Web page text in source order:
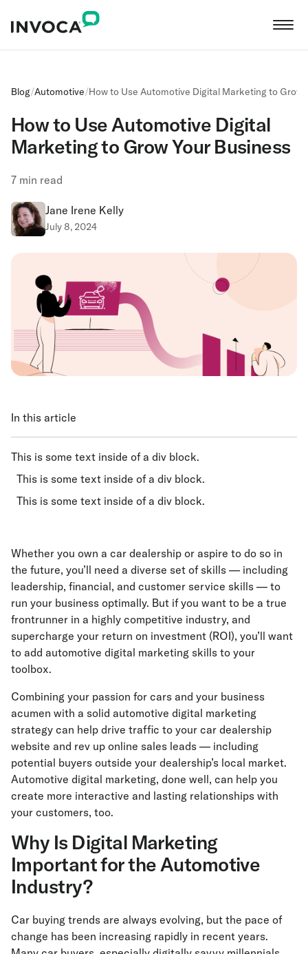
Blog/Automotive/‍How to Use Automotive Digital Marketing to Grow
‍How to Use Automotive Digital
Marketing to Grow Your Business
7 min read
Jane Irene Kelly
July 8, 2024
In this article
This is some text inside of a div block.
This is some text inside of a div block.
This is some text inside of a div block.
Whether you own a car dealership or aspire to do so in
the future, you’ll need a diverse set of skills — including
leadership, financial, and customer service skills — to
run your business optimally. But if you want to be a true
frontrunner in a highly competitive industry, and
supercharge your return on investment (ROI), you’ll want
to add automotive digital marketing skills to your
toolbox.
Combining your passion for cars and your business
acumen with a solid automotive digital marketing
strategy can help drive traffic to your car dealership
website and rev up online sales leads — including
potential buyers outside your dealership’s local market.
Automotive digital marketing, done well, can help you
create more interactive and lasting relationships with
your customers, too.
Why Is Digital Marketing
Important for the Automotive
Industry?
Car buying trends are always evolving, but the pace of
change has been increasing rapidly in recent years.